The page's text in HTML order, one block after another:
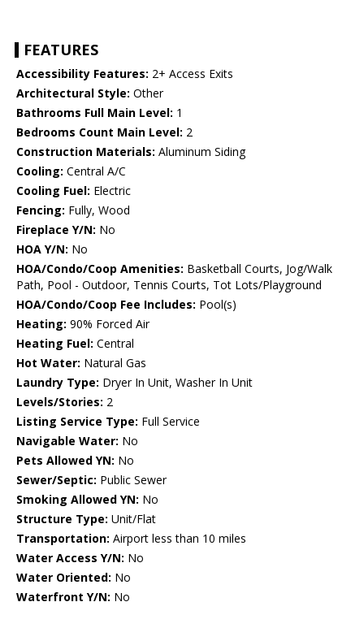
FEATURES
Accessibility Features: 2+ Access Exits
Architectural Style: Other
Bathrooms Full Main Level: 1
Bedrooms Count Main Level: 2
Construction Materials: Aluminum Siding
Cooling: Central A/C
Cooling Fuel: Electric
Fencing: Fully, Wood
Fireplace Y/N: No
HOA Y/N: No
HOA/Condo/Coop Amenities: Basketball Courts, Jog/Walk
Path, Pool - Outdoor, Tennis Courts, Tot Lots/Playground
HOA/Condo/Coop Fee Includes: Pool(s)
Heating: 90% Forced Air
Heating Fuel: Central
Hot Water: Natural Gas
Laundry Type: Dryer In Unit, Washer In Unit
Levels/Stories: 2
Listing Service Type: Full Service
Navigable Water: No
Pets Allowed YN: No
Sewer/Septic: Public Sewer
Smoking Allowed YN: No
Structure Type: Unit/Flat
Transportation: Airport less than 10 miles
Water Access Y/N: No
Water Oriented: No
Waterfront Y/N: No